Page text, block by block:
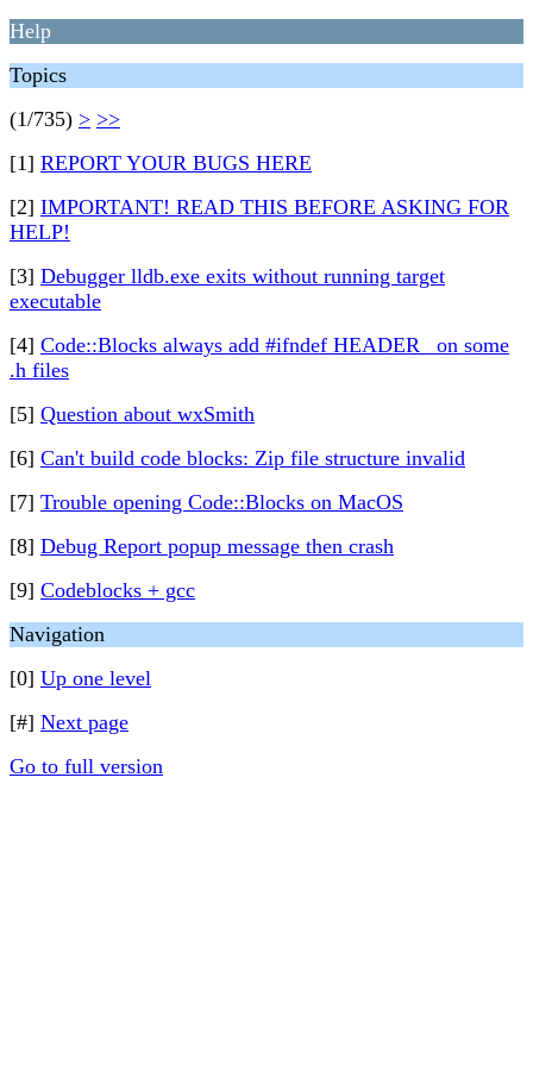
Help
Topics
(1/735) > >>
[1] REPORT YOUR BUGS HERE
[2] IMPORTANT! READ THIS BEFORE ASKING FOR
HELP!
[3] Debugger lldb.exe exits without running target
executable
[4] Code::Blocks always add #ifndef HEADER_ on some
.h files
[5] Question about wxSmith
[6] Can't build code blocks: Zip file structure invalid
[7] Trouble opening Code::Blocks on MacOS
[8] Debug Report popup message then crash
[9] Codeblocks + gcc
Navigation
[0] Up one level
[#] Next page
Go to full version